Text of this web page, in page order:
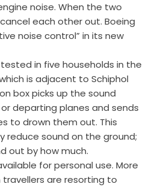
noise. When the two
each other out. Boeing
noise control” in its new
in five households in the
is adjacent to Schiphol
box picks up the sound
departing planes and sends
to drown them out. This
reduce sound on the ground;
out by how much.
for personal use. More
are resorting to